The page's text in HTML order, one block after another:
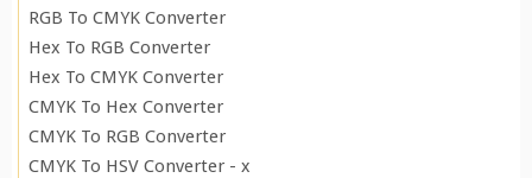
RGB To CMYK Converter
Hex To RGB Converter
Hex To CMYK Converter
CMYK To Hex Converter
CMYK To RGB Converter
CMYK To HSV Converter - x